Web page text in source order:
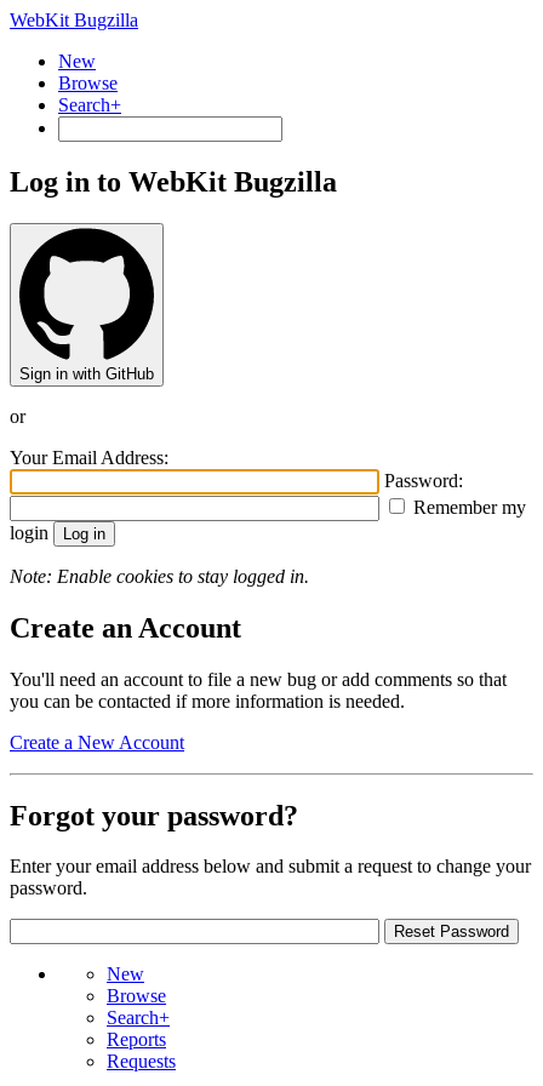
WebKit Bugzilla
New
Browse
Search+
Log in to WebKit Bugzilla
Sign in with GitHub
or
Your Email Address:
Password:
Remember my
login
Note: Enable cookies to stay logged in.
Create an Account
You'll need an account to file a new bug or add comments so that
you can be contacted if more information is needed.
Create a New Account
Forgot your password?
Enter your email address below and submit a request to change your
password.
New
Browse
Search+
Reports
Requests